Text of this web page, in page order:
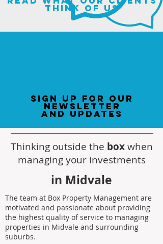
think of us
sign up for our
newsletter
and updates
Thinking outside the boxwhen
managing your investments
in Midvale
The team at Box Property Management are
motivated and passionate about providing
the highest quality of service to managing
properties in Midvale and surrounding
suburbs.